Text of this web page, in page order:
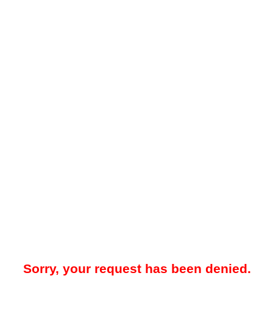
Sorry, your request has been denied.